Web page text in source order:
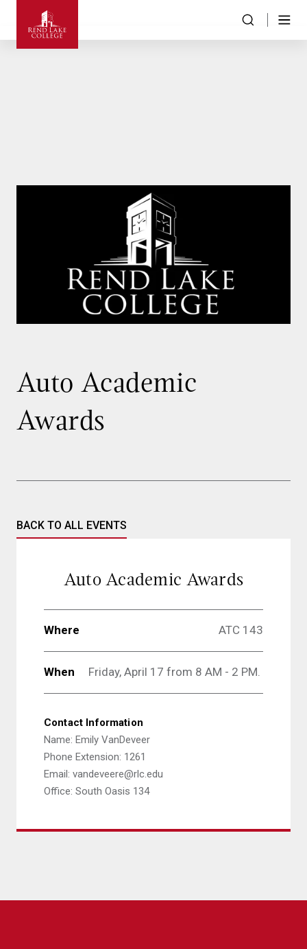
Auto Academic
Awards
BACK TO ALL EVENTS
Auto Academic Awards
Where ATC 143
When Friday, April 17 from 8 AM - 2 PM.
Contact Information
Name: Emily VanDeveer
Phone Extension: 1261
Email: vandeveere@rlc.edu
Office: South Oasis 134